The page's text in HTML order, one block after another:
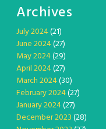
Archives
July 2024(21)
June 2024(27)
May 2024(29)
April 2024(27)
March 2024(30)
February 2024(27)
January 2024(27)
December 2023(28)